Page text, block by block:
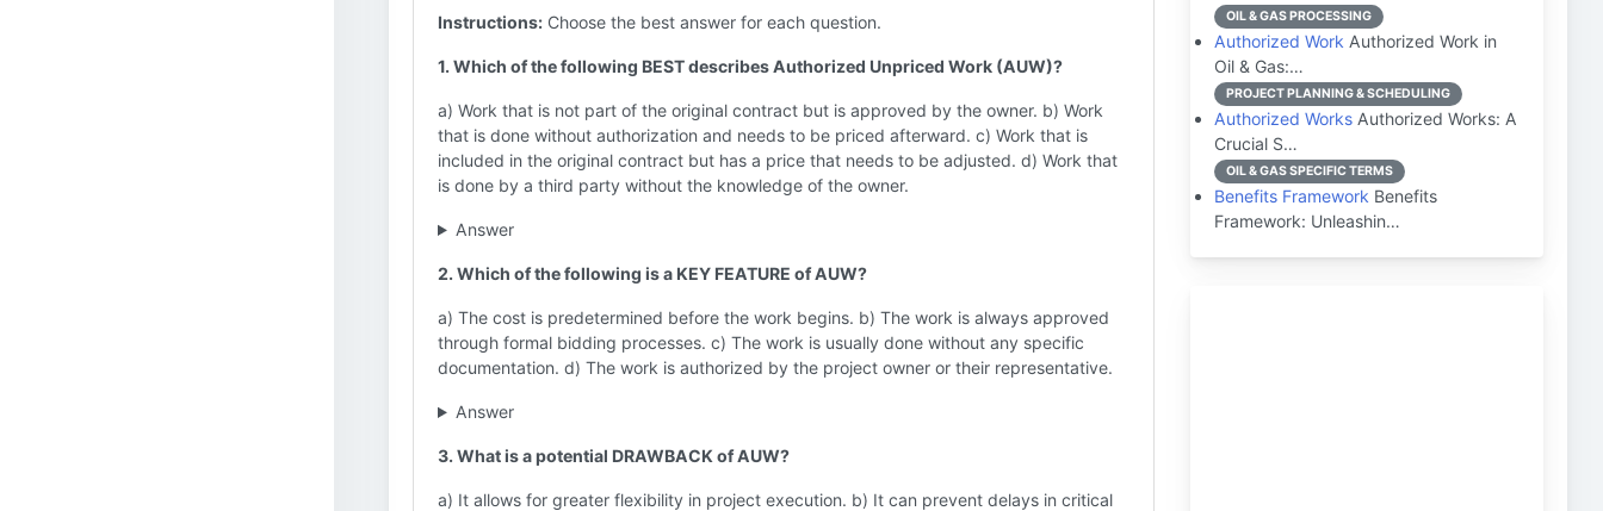
Instructions: Choose the best answer for each question.
1. Which of the following BEST describes Authorized Unpriced Work (AUW)?
a) Work that is not part of the original contract but is approved by the owner. b) Work
that is done without authorization and needs to be priced afterward. c) Work that is
included in the original contract but has a price that needs to be adjusted. d) Work that
is done by a third party without the knowledge of the owner.
Answer
2. Which of the following is a KEY FEATURE of AUW?
a) The cost is predetermined before the work begins. b) The work is always approved
through formal bidding processes. c) The work is usually done without any specific
documentation. d) The work is authorized by the project owner or their representative.
Answer
3. What is a potential DRAWBACK of AUW?
a) It allows for greater flexibility in project execution. b) It can prevent delays in critical
OIL & GAS PROCESSING
Authorized Work Authorized Work in
Oil & Gas:…
PROJECT PLANNING & SCHEDULING
Authorized Works Authorized Works: A
Crucial S…
OIL & GAS SPECIFIC TERMS
Benefits Framework Benefits
Framework: Unleashin…